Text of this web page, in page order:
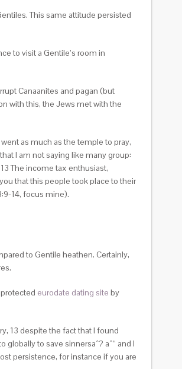
This same attitude persisted
to visit a Gentile’s room in
Canaanites and pagan (but
with this, the Jews met with the
as much as the temple to pray,
I am not saying like many group:
The income tax enthusiast,
that this people took place to their
14, focus mine).
to Gentile heathen. Certainly,
eurodate dating site by
13 despite the fact that I found
to save sinnersaˆ? aˆ“ and I
persistence, for instance if you are